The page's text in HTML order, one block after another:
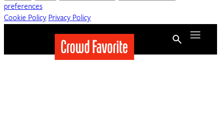
preferences
Cookie Policy Privacy Policy
Menu